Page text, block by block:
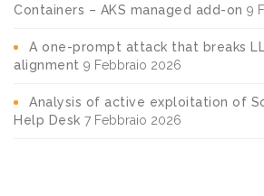
Containers – AKS managed add-on 9
A one-prompt attack that breaks
alignment 9 Febbraio 2026
Analysis of active exploitation of
Help Desk 7 Febbraio 2026